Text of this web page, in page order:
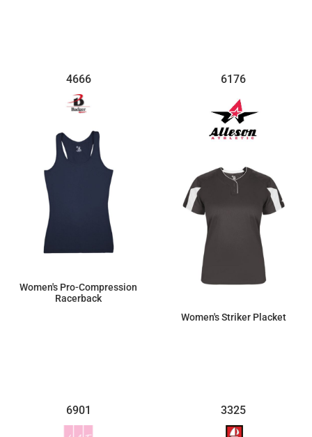
4666
Women's Pro-Compression
Racerback
6176
Women's Striker Placket
6901 3325